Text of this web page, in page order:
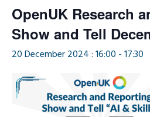
OpenUK Research
Show and Tell
20 December 2024 : 16:00 -17:30